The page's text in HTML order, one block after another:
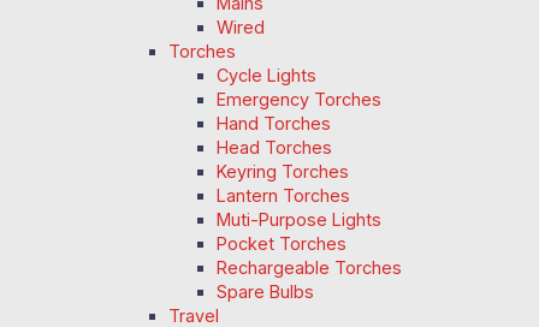
Wired
Torches
Cycle Lights
Emergency Torches
Hand Torches
Head Torches
Keyring Torches
Lantern Torches
Muti-Purpose Lights
Pocket Torches
Rechargeable Torches
Spare Bulbs
Travel